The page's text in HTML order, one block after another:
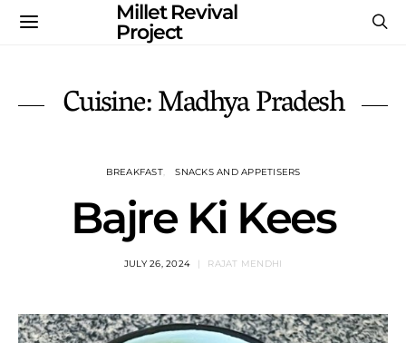
Millet Revival
Project
Cuisine: Madhya Pradesh
BREAKFAST SNACKS AND APPETISERS
Bajre Ki Kees
JULY 26, 2024 RAJAT MENDHI